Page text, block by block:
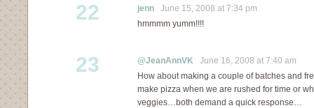
22 jenn June 15, 2008 at 7:34 pm
hmmmm yumm!!!!
23 @JeanAnnVK June 16, 2008 at 7:40 am
How about making a couple of batches and
make pizza when we are rushed for time or
veggies…both demand a quick response…